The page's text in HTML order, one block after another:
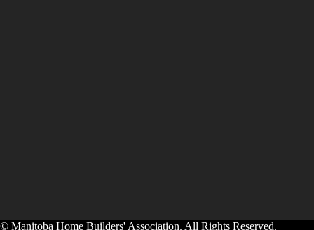
© Manitoba Home Builders' Association. All Rights Reserved.